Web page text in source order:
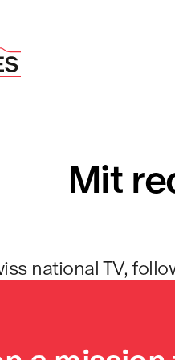
Mit
national TV,